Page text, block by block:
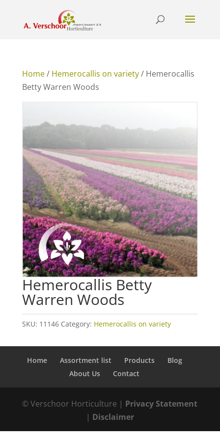
Home/ Hemerocallis on variety/ Hemerocallis
Betty Warren Woods
Hemerocallis Betty
Warren Woods
SKU: 11146 Category: Hemerocallis on variety
Home Assortment list Products
Blog
About Us
Contact
© Verschoor Horticulture | Privacy Statement
| Disclaimer